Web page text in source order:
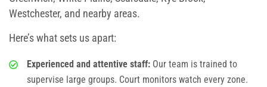
Promos
Hours & Pricing
Westchester, and nearby areas.
Here’s what sets us apart:
Experienced and attentive staff: Our team is trained to
supervise large groups. Court monitors watch every zone.